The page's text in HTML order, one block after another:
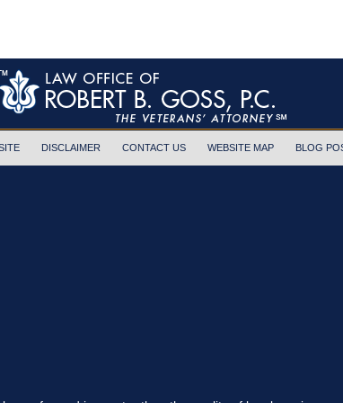
DISCLAIMER CONTACT US WEBSITE MAP BLOG